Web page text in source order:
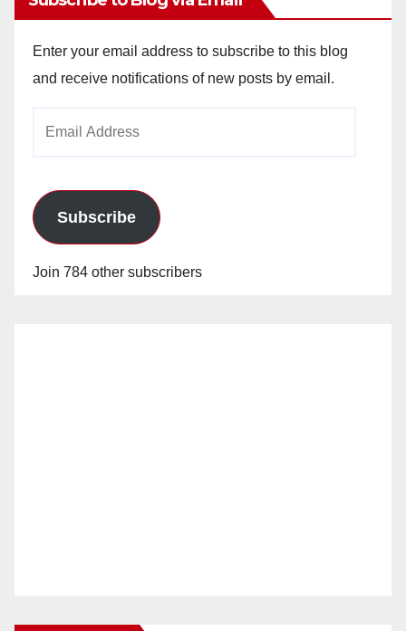
Enter your email address to subscribe to this blog
and receive notifications of new posts by email.
Subscribe
Join 784 other subscribers